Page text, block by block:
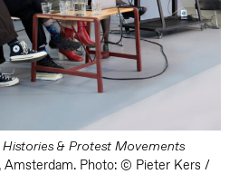
& Protest Movements
Amsterdam. Photo: © Pieter Kers /